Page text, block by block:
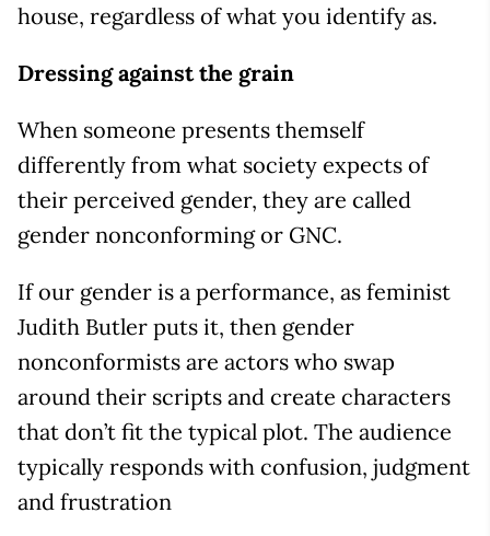
house, regardless of what you identify as.
Dressing against the grain
When someone presents themself
differently from what society expects of
their perceived gender, they are called
gender nonconforming or GNC.
If our gender is a performance, as feminist
Judith Butler puts it, then gender
nonconformists are actors who swap
around their scripts and create characters
that don’t fit the typical plot. The audience
typically responds with confusion, judgment
and frustration